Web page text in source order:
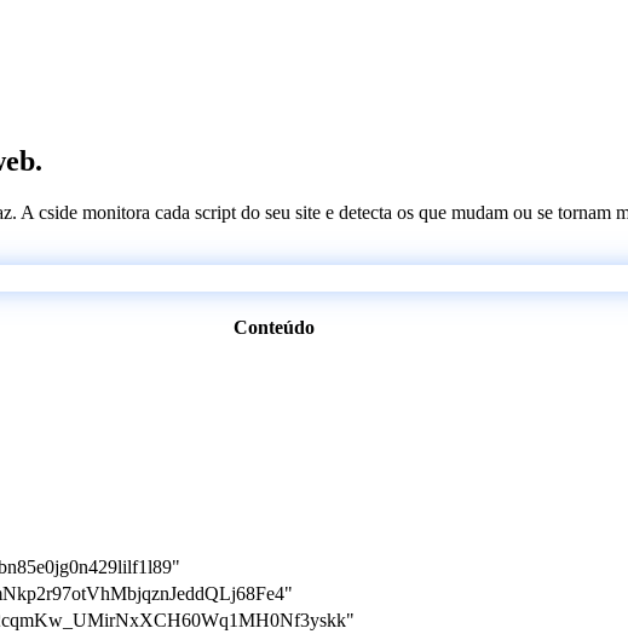
A cside monitora cada script do seu site e detecta os que mudam ou se tornam
Conteúdo